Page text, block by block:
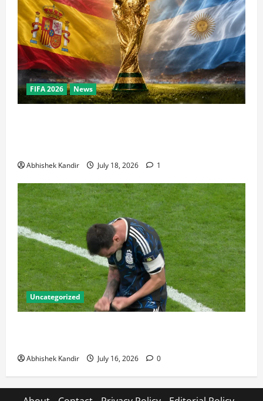
FIFA 2026 News
Abhishek Kandir July 18, 2026 1
Uncategorized
Abhishek Kandir July 16, 2026 0